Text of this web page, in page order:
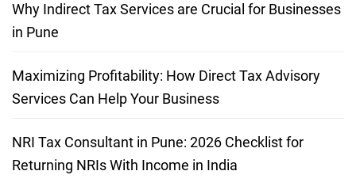
Why Indirect Tax Services are Crucial for Businesses
in Pune
Maximizing Profitability: How Direct Tax Advisory
Services Can Help Your Business
NRI Tax Consultant in Pune: 2026 Checklist for
Returning NRIs With Income in India